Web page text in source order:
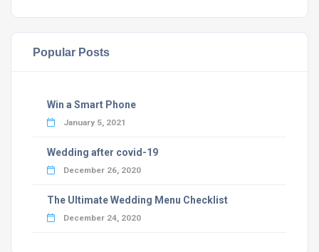
Popular Posts
Win a Smart Phone
January 5, 2021
Wedding after covid-19
December 26, 2020
The Ultimate Wedding Menu Checklist
December 24, 2020